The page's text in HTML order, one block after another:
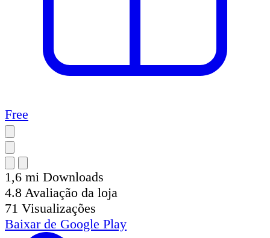
Free
1,6 mi Downloads
4.8 Avaliação da loja
71 Visualizações
Baixar de Google Play